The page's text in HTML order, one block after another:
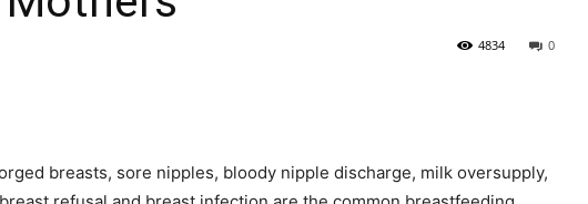
0
4834
breasts, sore nipples, bloody nipple discharge, milk oversupply,